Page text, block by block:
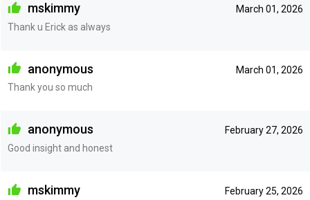
March 01, 2026
mskimmy
Thank u Erick as always
March 01, 2026
anonymous
Thank you so much
February 27, 2026
anonymous
Good insight and honest
February 25, 2026
mskimmy